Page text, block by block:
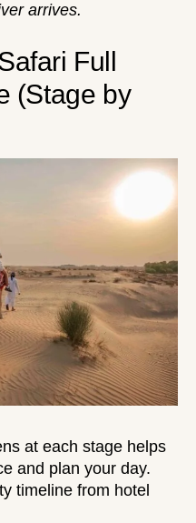
arrives.
Full
(Stage by
at each stage helps
and plan your day.
timeline from hotel